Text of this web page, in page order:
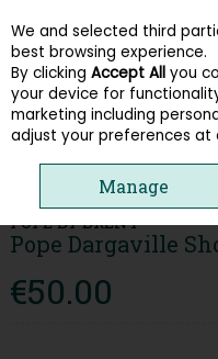
Skip to content
Menu Account
POPE BY BRENT
Pope Dargaville
€50.00
We and selected third
best browsing experience.
By clicking Accept All you
your device for
marketing including
adjust your preferences at
Manage